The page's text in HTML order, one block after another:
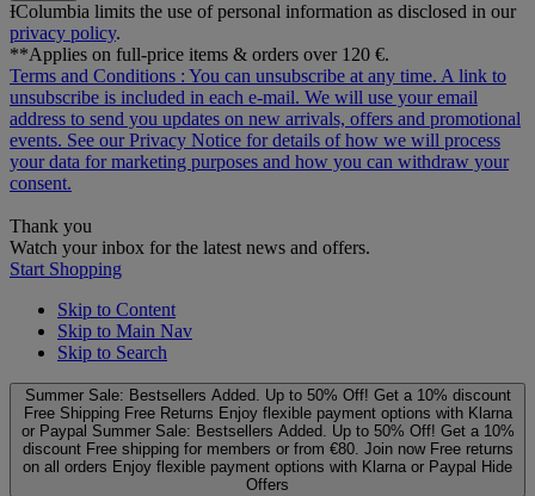
ƗColumbia limits the use of personal information as disclosed in our
privacy policy.
**Applies on full-price items & orders over 120 €.
Terms and Conditions : You can unsubscribe at any time. A link to
unsubscribe is included in each e‑mail. We will use your email
address to send you updates on new arrivals, offers and promotional
events. See ourPrivacy Notice for details of how we will process
your data for marketing purposes and how you can withdraw your
consent.
Thank you
Watch your inbox for the latest news and offers.
Start Shopping
Skip to Content
Skip to Main Nav
Skip to Search
Summer Sale: Bestsellers Added. Up to 50% Off! Get a 10% discount
Free Shipping Free Returns Enjoy flexible payment options with Klarna
or Paypal Summer Sale: Bestsellers Added. Up to 50% Off! Get a 10%
discount Free shipping for members or from €80. Join now Free returns
on all orders Enjoy flexible payment options with Klarna or Paypal Hide
Offers